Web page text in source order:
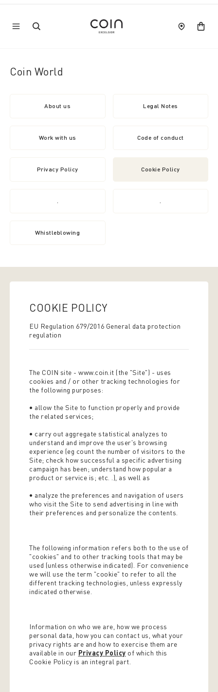
Coin World
About us Legal Notes
Work with us Code of conduct
Privacy Policy Cookie Policy
. .
Whistleblowing
COOKIE POLICY
EU Regulation 679/2016 General data protection
regulation
The COIN site - www.coin.it (the "Site") - uses
cookies and / or other tracking technologies for
the following purposes:
• allow the Site to function properly and provide
the related services;
• carry out aggregate statistical analyzes to
understand and improve the user's browsing
experience (eg count the number of visitors to the
Site; check how successful a specific advertising
campaign has been; understand how popular a
product or service is; etc. .), as well as
• analyze the preferences and navigation of users
who visit the Site to send advertising in line with
their preferences and personalize the contents.
The following information refers both to the use of
"cookies" and to other tracking tools that may be
used (unless otherwise indicated). For convenience
we will use the term "cookie" to refer to all the
different tracking technologies, unless expressly
indicated otherwise.
Information on who we are, how we process
personal data, how you can contact us, what your
privacy rights are and how to exercise them are
available in our Privacy Policy of which this
Cookie Policy is an integral part.